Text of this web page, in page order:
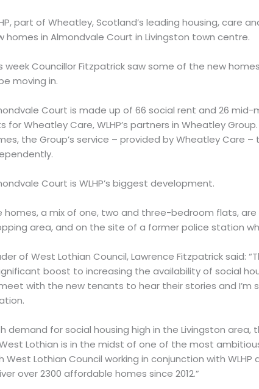
part of Wheatley, Scotland’s leading housing, care
homes in Almondvale Court in Livingston town centre.
week Councillor Fitzpatrick saw some of the new
moving in.
Court is made up of 66 social rent and 26
for Wheatley Care, WLHP’s partners in Wheatley
the Group’s service – provided by Wheatley Care
Court is WLHP’s biggest development.
homes, a mix of one, two and three-bedroom flats,
area, and on the site of a former police station
of West Lothian Council, Lawrence Fitzpatrick said:
boost to increasing the availability of social
with the new tenants to hear their stories and I’m
demand for social housing high in the Livingston
Lothian is in the midst of one of the most
West Lothian Council working in conjunction with
over 2300 affordable homes since 2012.”